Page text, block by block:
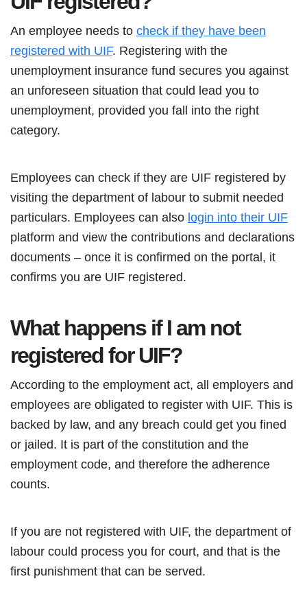
An employee needs to check if they have been
registered with UIF. Registering with the
unemployment insurance fund secures you against
an unforeseen situation that could lead you to
unemployment, provided you fall into the right
category.
Employees can check if they are UIF registered by
visiting the department of labour to submit needed
particulars. Employees can also login into their UIF
platform and view the contributions and declarations
documents – once it is confirmed on the portal, it
confirms you are UIF registered.
What happens if I am not
registered for UIF?
According to the employment act, all employers and
employees are obligated to register with UIF. This is
backed by law, and any breach could get you fined
or jailed. It is part of the constitution and the
employment code, and therefore the adherence
counts.
If you are not registered with UIF, the department of
labour could process you for court, and that is the
first punishment that can be served.